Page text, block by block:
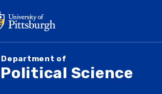
Department of
Political Science